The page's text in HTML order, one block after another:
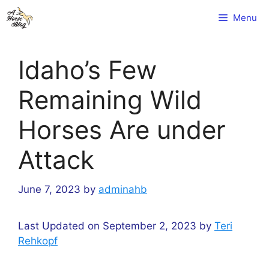
Skip
to
Menu
Idaho’s Few
Remaining Wild
Horses Are under
Attack
June 7, 2023 by adminahb
Last Updated on September 2, 2023 by Teri
Rehkopf